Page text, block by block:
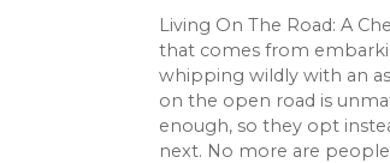
Living On The Road: A
that comes from
whipping wildly with an
on the open road is
enough, so they opt
next. No more are